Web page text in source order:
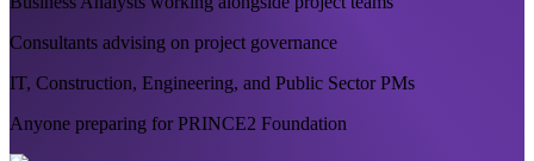
Consultants advising on project governance
IT, Construction, Engineering, and Public Sector PMs
Anyone preparing for PRINCE2 Foundation